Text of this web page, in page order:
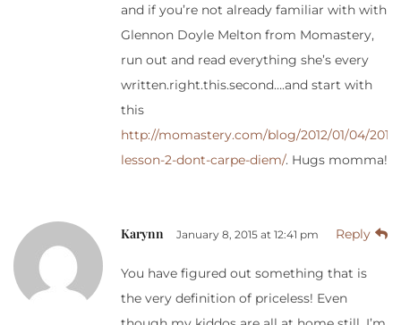
and if you’re not already familiar with with
Glennon Doyle Melton from Momastery,
run out and read everything she’s every
written.right.this.second….and start with
this
http://momastery.com/blog/2012/01/04/2011-
lesson-2-dont-carpe-diem/. Hugs momma!
Karynn January 8, 2015 at 12:41 pm Reply
You have figured out something that is
the very definition of priceless! Even